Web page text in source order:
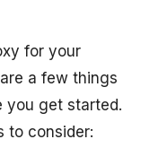
for your
a few things
you get started.
to consider: